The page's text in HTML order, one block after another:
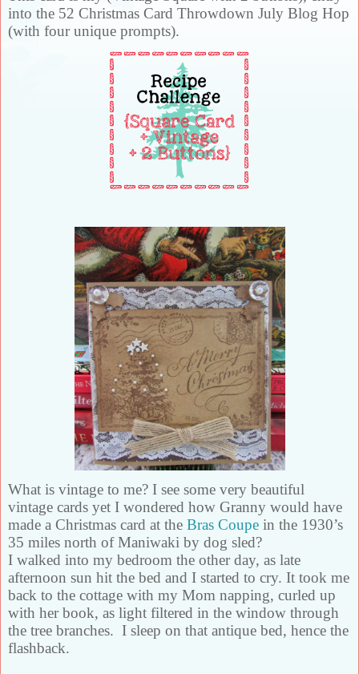
into the 52 Christmas Card Throwdown July Blog Hop
(with four unique prompts).
What is vintage to me? I see some very beautiful
vintage cards yet I wondered how Granny would have
made a Christmas card at the Bras Coupe in the 1930’s
35 miles north of Maniwaki by dog sled?
I walked into my bedroom the other day, as late
afternoon sun hit the bed and I started to cry. It took me
back to the cottage with my Mom napping, curled up
with her book, as light filtered in the window through
the tree branches. I sleep on that antique bed, hence the
flashback.